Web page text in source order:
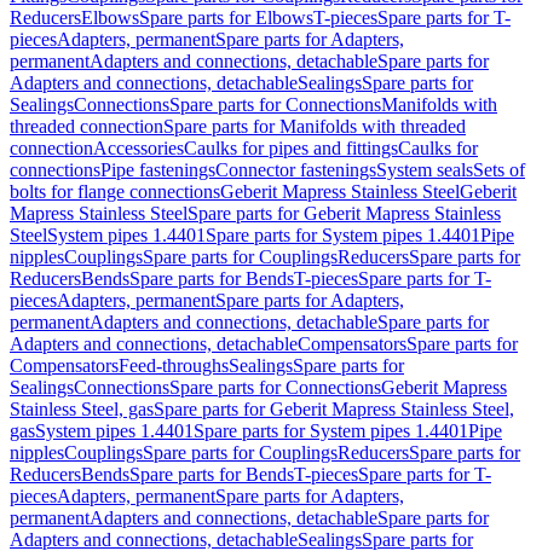
ReducersElbowsSpare parts for ElbowsT-piecesSpare parts for T-
piecesAdapters, permanentSpare parts for Adapters,
permanentAdapters and connections, detachableSpare parts for
Adapters and connections, detachableSealingsSpare parts for
SealingsConnectionsSpare parts for ConnectionsManifolds with
threaded connectionSpare parts for Manifolds with threaded
connectionAccessoriesCaulks for pipes and fittingsCaulks for
connectionsPipe fasteningsConnector fasteningsSystem sealsSets of
bolts for flange connectionsGeberit Mapress Stainless SteelGeberit
Mapress Stainless SteelSpare parts for Geberit Mapress Stainless
SteelSystem pipes 1.4401 Spare parts for System pipes 1.4401Pipe
nipplesCouplingsSpare parts for CouplingsReducersSpare parts for
ReducersBendsSpare parts for BendsT-piecesSpare parts for T-
piecesAdapters, permanentSpare parts for Adapters,
permanentAdapters and connections, detachableSpare parts for
Adapters and connections, detachableCompensatorsSpare parts for
CompensatorsFeed-throughsSealingsSpare parts for
SealingsConnectionsSpare parts for ConnectionsGeberit Mapress
Stainless Steel, gasSpare parts for Geberit Mapress Stainless Steel,
gasSystem pipes 1.4401 Spare parts for System pipes 1.4401Pipe
nipplesCouplingsSpare parts for CouplingsReducersSpare parts for
ReducersBendsSpare parts for BendsT-piecesSpare parts for T-
piecesAdapters, permanentSpare parts for Adapters,
permanentAdapters and connections, detachableSpare parts for
Adapters and connections, detachableSealingsSpare parts for